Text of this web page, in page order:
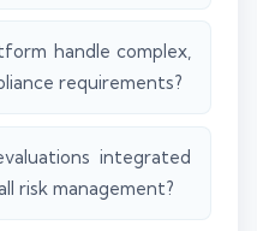
handle complex,
requirements?
integrated
risk management?